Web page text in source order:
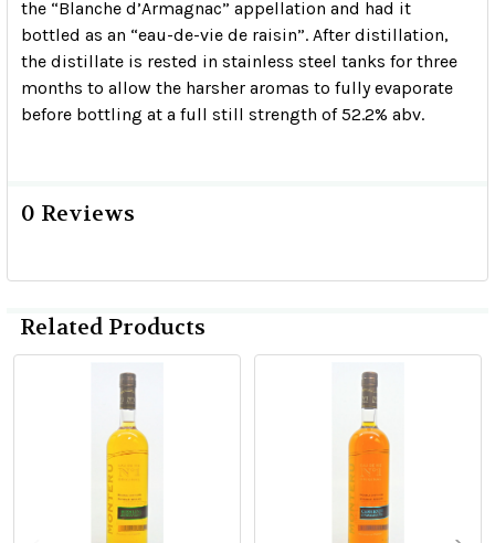
the “Blanche d’Armagnac” appellation and had it
bottled as an “eau-de-vie de raisin”. After distillation,
the distillate is rested in stainless steel tanks for three
months to allow the harsher aromas to fully evaporate
before bottling at a full still strength of 52.2% abv.
0 Reviews
Related Products
Products